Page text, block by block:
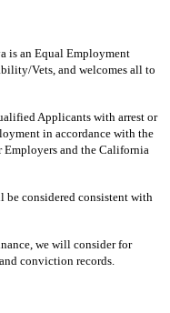
is an Equal Employment
Vets, and welcomes all to
Applicants with arrest or
in accordance with the
Employers and the California
considered consistent with
we will consider for
conviction records.